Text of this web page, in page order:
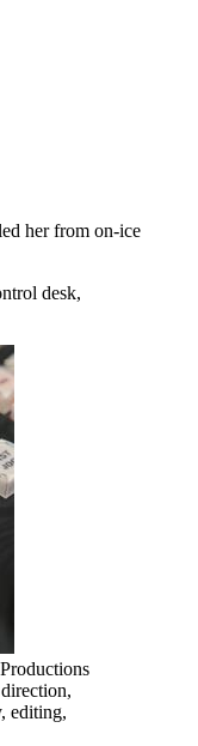
her from on-ice
editing,